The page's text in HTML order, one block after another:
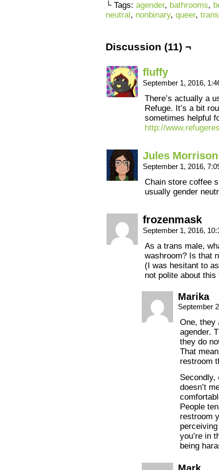
└ Tags: agender, bathrooms,
neutral, nonbinary, queer, trans
Discussion (11) ¬
fluffy
September 1, 2016,
There’s actually a
Refuge. It’s a bit
sometimes helpful
http://
Jules Morrison
September 1, 2016,
Chain store coffee
usually gender
frozenmask
September 1, 2016,
As a trans male,
washroom? Is that
(I was hesitant to
not polite about this
Marika
September
One, they
agender.
they do
That
restroom
Secondly,
doesn’t
People
restroom
you’re in
being